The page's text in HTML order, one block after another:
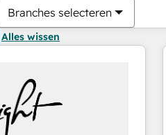
Branches selecteren
Alles wissen